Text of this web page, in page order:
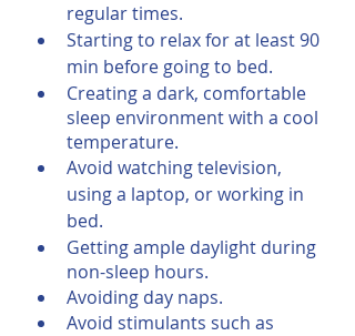
regular times.
Starting to relax for at least 90
min before going to bed.
Creating a dark, comfortable
sleep environment with a cool
temperature.
Avoid watching television,
using a laptop, or working in
bed.
Getting ample daylight during
non-sleep hours.
Avoiding day naps.
Avoid stimulants such as